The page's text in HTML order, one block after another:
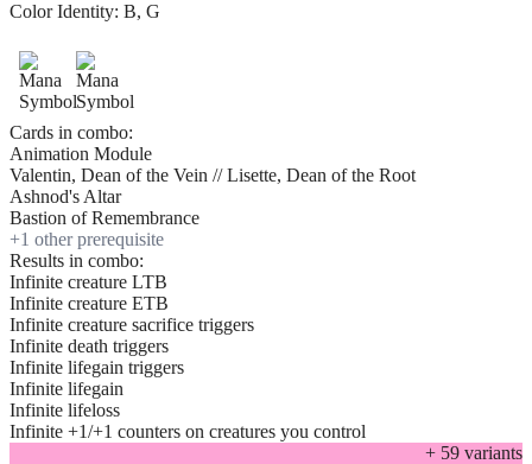
Color Identity: B, G
Cards in combo:
Animation Module
Valentin, Dean of the Vein // Lisette, Dean of the Root
Ashnod's Altar
Bastion of Remembrance
+1 other prerequisite
Results in combo:
Infinite creature LTB
Infinite creature ETB
Infinite creature sacrifice triggers
Infinite death triggers
Infinite lifegain triggers
Infinite lifegain
Infinite lifeloss
Infinite +1/+1 counters on creatures you control
+ 59 variants